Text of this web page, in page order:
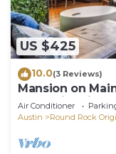
US $425
10.0(3 Reviews)
Mansion on
Rock, Historic
basketball
Air Conditioner
Austin
Round Rock